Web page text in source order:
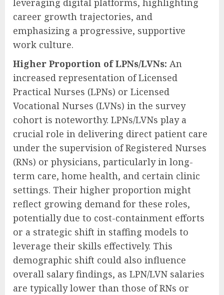
leveraging digital platforms, highlighting
career growth trajectories, and
emphasizing a progressive, supportive
work culture.
Higher Proportion of LPNs/LVNs: An
increased representation of Licensed
Practical Nurses (LPNs) or Licensed
Vocational Nurses (LVNs) in the survey
cohort is noteworthy. LPNs/LVNs play a
crucial role in delivering direct patient care
under the supervision of Registered Nurses
(RNs) or physicians, particularly in long-
term care, home health, and certain clinic
settings. Their higher proportion might
reflect growing demand for these roles,
potentially due to cost-containment efforts
or a strategic shift in staffing models to
leverage their skills effectively. This
demographic shift could also influence
overall salary findings, as LPN/LVN salaries
are typically lower than those of RNs or